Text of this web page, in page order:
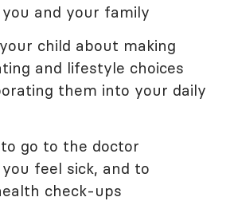
and your family
child about making
and lifestyle choices
them into your daily
go to the doctor
feel sick, and to
check-ups